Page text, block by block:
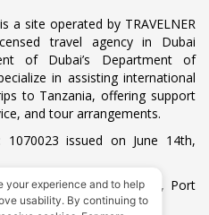
is a site operated by TRAVELNER
travel agency in Dubai
of Dubai’s Department of
in assisting international
to Tanzania, offering support
and tour arrangements.
1070023 issued on June 14th,
BLDG, SM1-02-514, Port
your experience and to help
usability. By continuing to